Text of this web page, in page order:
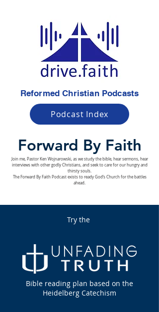
Reformed Christian Podcasts
Podcast Index
Forward By Faith
Join me, Pastor Ken Wojnarowski, as we study the bible, hear sermons, hear
interviews with other godly Christians, and seek to care for our hungry and
thirsty souls.
The Forward By Faith Podcast exists to ready God’s Church for the battles
ahead.
Try the
Bible reading plan based on the
Heidelberg Catechism